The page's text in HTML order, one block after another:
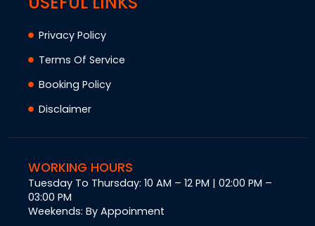
Privacy Policy
Terms Of Service
Booking Policy
Disclaimer
WORKING HOURS
Tuesday To Thursday: 10 AM – 12 PM | 02:00 PM –
03:00 PM
Weekends: By Appoinment